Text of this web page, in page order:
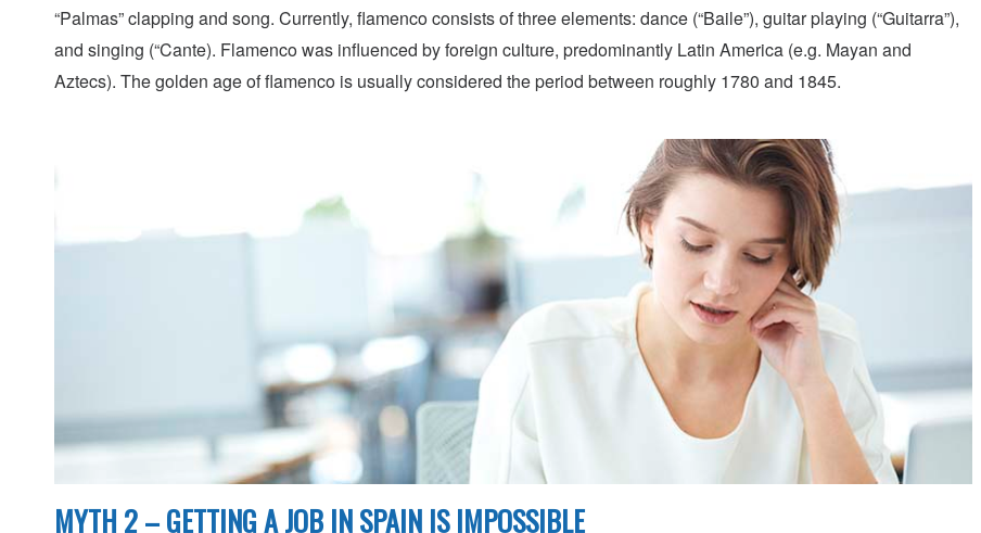
“Palmas” clapping and song. Currently, flamenco consists of three elements: dance (“Baile”), guitar playing (“Guitarra”),
and singing (“Cante). Flamenco was influenced by foreign culture, predominantly Latin America (e.g. Mayan and
Aztecs). The golden age of flamenco is usually considered the period between roughly 1780 and 1845.
MYTH 2 – GETTING A JOB IN SPAIN IS IMPOSSIBLE